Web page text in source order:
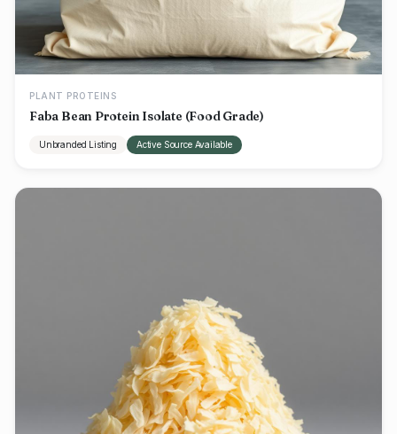
PLANT PROTEINS
Faba Bean Protein Isolate (Food Grade)
Unbranded Listing Active Source Available